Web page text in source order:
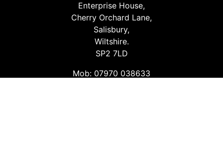
Enterprise House,
Cherry Orchard Lane,
Salisbury,
Wiltshire.
SP2 7LD
Mob: 07970 038633